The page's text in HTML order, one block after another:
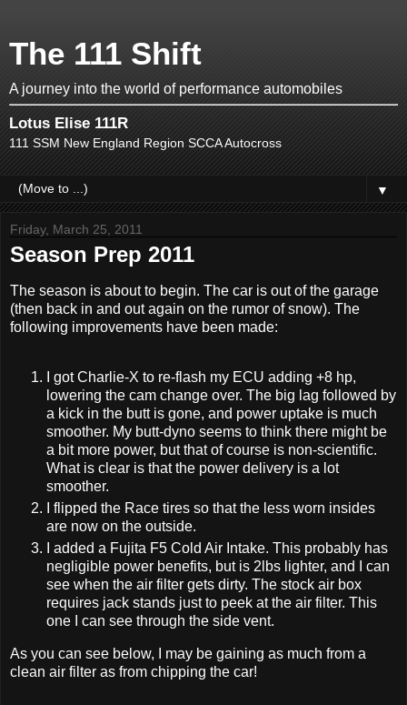
The 111 Shift
A journey into the world of performance automobiles
Lotus Elise 111R
111 SSM New England Region SCCA Autocross
▼
Friday, March 25, 2011
Season Prep 2011
The season is about to begin. The car is out of the garage
(then back in and out again on the rumor of snow). The
following improvements have been made:
I got Charlie-X to re-flash my ECU adding +8 hp,
lowering the cam change over. The big lag followed by
a kick in the butt is gone, and power uptake is much
smoother. My butt-dyno seems to think there might be
a bit more power, but that of course is non-scientific.
What is clear is that the power delivery is a lot
smoother.
I flipped the Race tires so that the less worn insides
are now on the outside.
I added a Fujita F5 Cold Air Intake. This probably has
negligible power benefits, but is 2lbs lighter, and I can
see when the air filter gets dirty. The stock air box
requires jack stands just to peek at the air filter. This
one I can see through the side vent.
As you can see below, I may be gaining as much from a
clean air filter as from chipping the car!